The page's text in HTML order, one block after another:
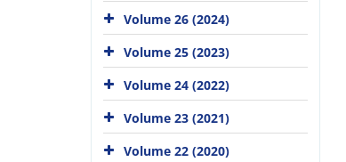
Volume 26 (2024)
Volume 25 (2023)
Volume 24 (2022)
Volume 23 (2021)
Volume 22 (2020)